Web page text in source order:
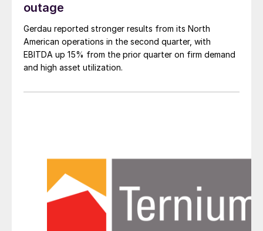
outage
Gerdau reported stronger results from its North
American operations in the second quarter, with
EBITDA up 15% from the prior quarter on firm demand
and high asset utilization.